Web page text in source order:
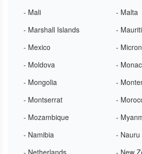
- Mali
- Malta
- Marshall Islands
-
- Mexico
-
- Moldova
-
- Mongolia
-
- Montserrat
-
- Mozambique
-
- Namibia
- Nauru
- Netherlands
- New